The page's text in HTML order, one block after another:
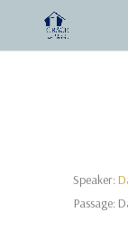
Speaker:
Passage: